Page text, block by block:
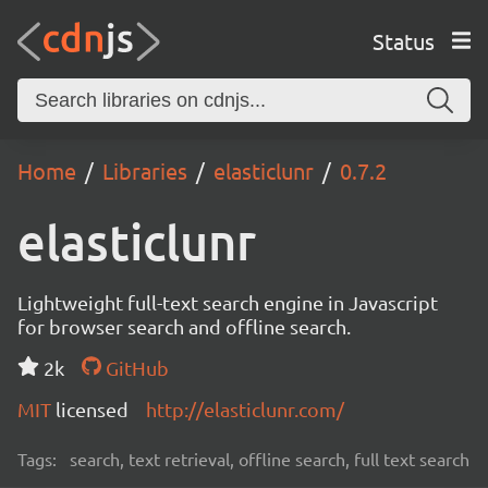
Status
Home Libraries elasticlunr 0.7.2
elasticlunr
Lightweight full-text search engine in Javascript
for browser search and offline search.
2k
GitHub
MIT licensed http://elasticlunr.com/
Tags: search, text retrieval, offline search, full text search